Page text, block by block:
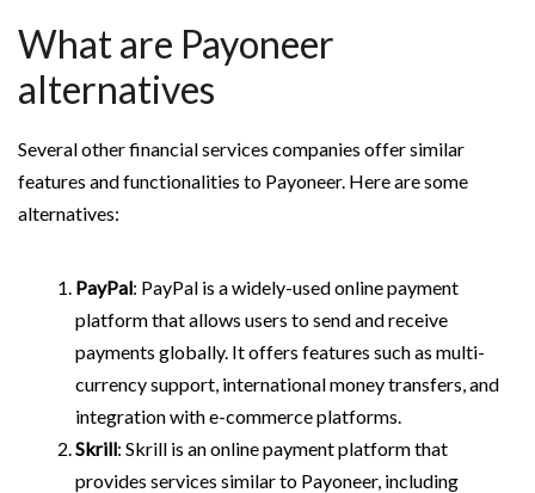
What are Payoneer
alternatives
Several other financial services companies offer similar
features and functionalities to Payoneer. Here are some
alternatives:
PayPal: PayPal is a widely-used online payment
platform that allows users to send and receive
payments globally. It offers features such as multi-
currency support, international money transfers, and
integration with e-commerce platforms.
Skrill: Skrill is an online payment platform that
provides services similar to Payoneer, including